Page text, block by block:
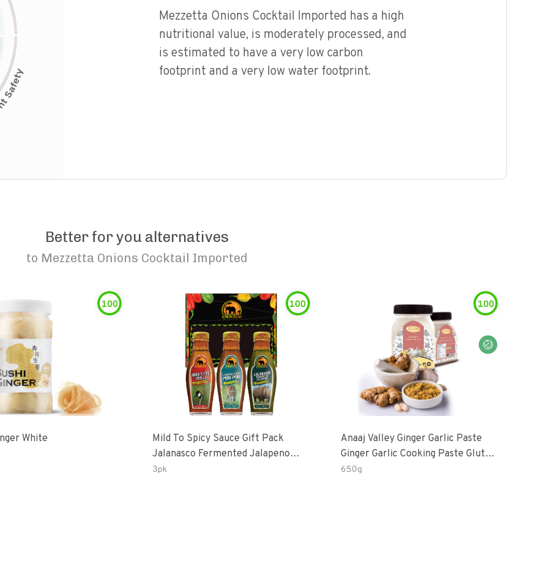
Mezzetta Onions Cocktail Imported has a high
nutritional value, is moderately processed, and
is estimated to have a very low carbon
footprint and a very low water footprint.
Better for you alternatives
to Mezzetta Onions Cocktail Imported
100
White
100
Mild To Spicy Sauce Gift Pack
Jalanasco Fermented Jalapeno
Lemon & Garlic Peri-Peri Bird’s Eye
3pk
100
Anaaj Valley Ginger Garlic Paste
Ginger Garlic Cooking Paste Gluten
Free
650g